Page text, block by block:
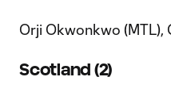
Orji Okwonkwo (MTL),
Scotland (2)